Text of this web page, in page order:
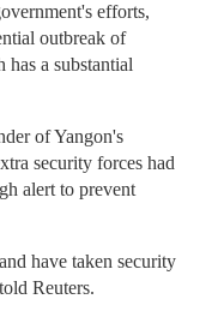
efforts,
outbreak of
a substantial
of Yangon's
security forces had
alert to prevent
have taken security
Reuters.